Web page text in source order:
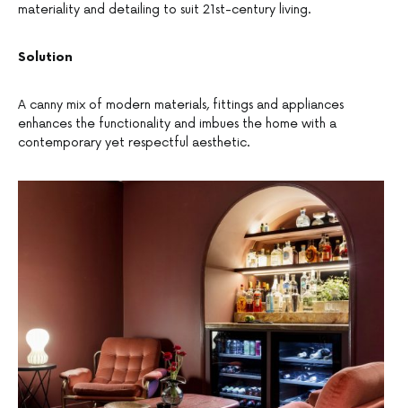
materiality and detailing to suit 21st-century living.
Solution
A canny mix of modern materials, fittings and appliances
enhances the functionality and imbues the home with a
contemporary yet respectful aesthetic.